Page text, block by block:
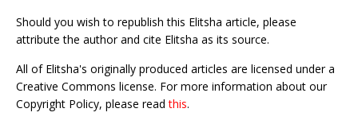
Should you wish to republish this Elitsha article, please
attribute the author and cite Elitsha as its source.
All of Elitsha's originally produced articles are licensed under a
Creative Commons license. For more information about our
Copyright Policy, please readthis.